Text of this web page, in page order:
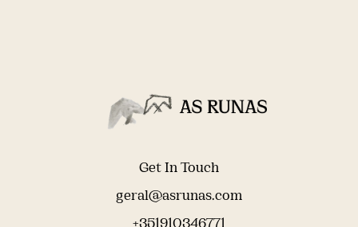
Get In Touch
geral@asrunas.com